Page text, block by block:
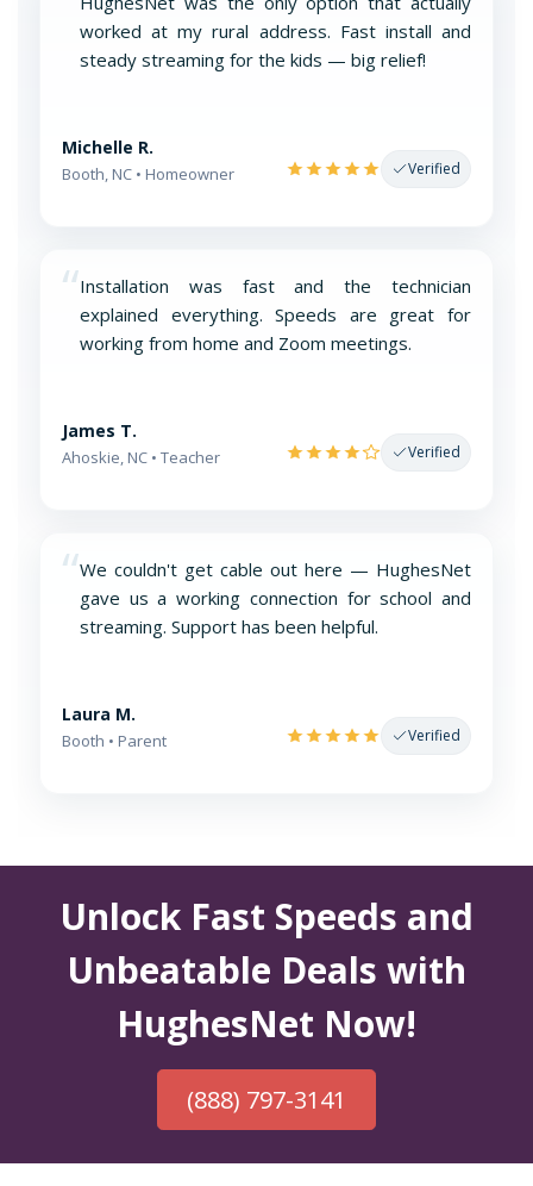
worked at my rural address. Fast install and
steady streaming for the kids — big relief!
Michelle R.
Booth, NC • Homeowner Verified
“Installation was fast and the technician
explained everything. Speeds are great for
working from home and Zoom meetings.
James T.
Ahoskie, NC • Teacher Verified
“We couldn't get cable out here — HughesNet
gave us a working connection for school and
streaming. Support has been helpful.
Laura M.
Booth • Parent Verified
Unlock Fast Speeds and
Unbeatable Deals with
HughesNet Now!
(888) 797-3141